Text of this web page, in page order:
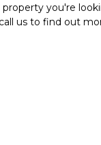
property you're
us to find out